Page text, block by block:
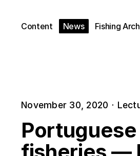
Content News Fishing
November 30, 2020 ·